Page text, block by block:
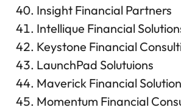
Insight Financial Partners
Intellique Financial
Keystone Financial
LaunchPad Solutuions
Maverick Financial
Momentum Financial